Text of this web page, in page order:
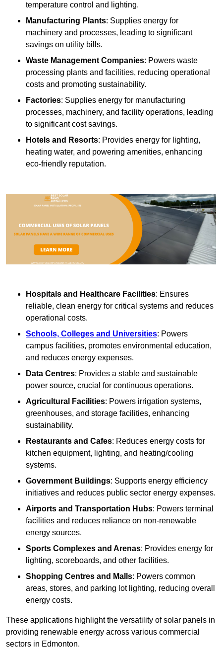
temperature control and lighting.
Manufacturing Plants: Supplies energy for
machinery and processes, leading to significant
savings on utility bills.
Waste Management Companies: Powers waste
processing plants and facilities, reducing operational
costs and promoting sustainability.
Factories: Supplies energy for manufacturing
processes, machinery, and facility operations, leading
to significant cost savings.
Hotels and Resorts: Provides energy for lighting,
heating water, and powering amenities, enhancing
eco-friendly reputation.
Hospitals and Healthcare Facilities: Ensures
reliable, clean energy for critical systems and reduces
operational costs.
Schools, Colleges and Universities: Powers
campus facilities, promotes environmental education,
and reduces energy expenses.
Data Centres: Provides a stable and sustainable
power source, crucial for continuous operations.
Agricultural Facilities: Powers irrigation systems,
greenhouses, and storage facilities, enhancing
sustainability.
Restaurants and Cafes: Reduces energy costs for
kitchen equipment, lighting, and heating/cooling
systems.
Government Buildings: Supports energy efficiency
initiatives and reduces public sector energy expenses.
Airports and Transportation Hubs: Powers terminal
facilities and reduces reliance on non-renewable
energy sources.
Sports Complexes and Arenas: Provides energy for
lighting, scoreboards, and other facilities.
Shopping Centres and Malls: Powers common
areas, stores, and parking lot lighting, reducing overall
energy costs.
These applications highlight the versatility of solar panels in
providing renewable energy across various commercial
sectors in Edmonton.